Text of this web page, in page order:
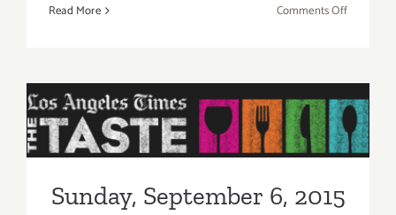
Read More Comments Offon
Sunday, September 6, 2015
Sunday, September 6, 2015